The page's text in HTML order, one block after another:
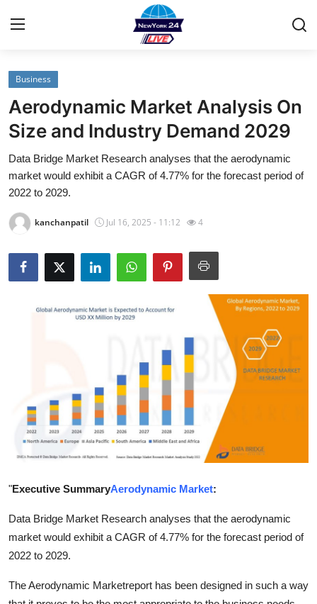
Home
Contact
Privacy Policy
About
News Network
Submit Press Release
How To
Support Number
Crypto
Education
Business
Aerodynamic Market Analysis On
Size and Industry Demand 2029
Data Bridge Market Research analyses that the aerodynamic
market would exhibit a CAGR of 4.77% for the forecast period of
2022 to 2029.
kanchanpatil Jul 16, 2025 - 11:12 4
"Executive SummaryAerodynamic Market:
Data Bridge Market Research analyses that the aerodynamic
market would exhibit a CAGR of 4.77% for the forecast period of
2022 to 2029.
The Aerodynamic Marketreport has been designed in such a way